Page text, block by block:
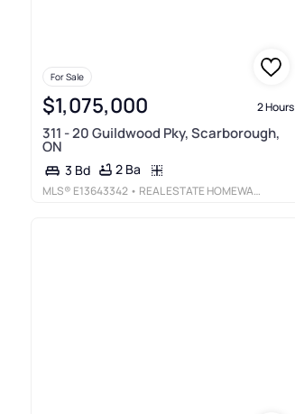
For Sale
$1,075,000 2 Hours
311 - 20 Guildwood Pky, Scarborough,
ON
3 Bd 2 Ba
MLS® E13643342 • REAL ESTATE HOMEWARD